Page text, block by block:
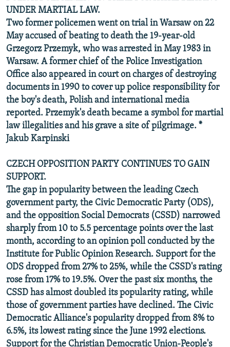
UNDER MARTIAL LAW.
Two former policemen went on trial in Warsaw on 22
May accused of beating to death the 19-year-old
Grzegorz Przemyk, who was arrested in May 1983 in
Warsaw. A former chief of the Police Investigation
Office also appeared in court on charges of destroying
documents in 1990 to cover up police responsibility for
the boy's death, Polish and international media
reported. Przemyk's death became a symbol for martial
law illegalities and his grave a site of pilgrimage. *
Jakub Karpinski
CZECH OPPOSITION PARTY CONTINUES TO GAIN
SUPPORT.
The gap in popularity between the leading Czech
government party, the Civic Democratic Party (ODS),
and the opposition Social Democrats (CSSD) narrowed
sharply from 10 to 5.5 percentage points over the last
month, according to an opinion poll conducted by the
Institute for Public Opinion Research. Support for the
ODS dropped from 27% to 25%, while the CSSD's rating
rose from 17% to 19.5%. Over the past six months, the
CSSD has almost doubled its popularity rating, while
those of government parties have declined. The Civic
Democratic Alliance's popularity dropped from 8% to
6.5%, its lowest rating since the June 1992 elections.
Support for the Christian Democratic Union-People's